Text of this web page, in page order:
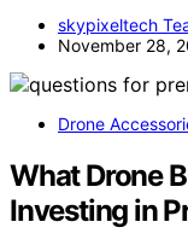
skypixeltech
November 28,
Drone
What Drone
Investing in